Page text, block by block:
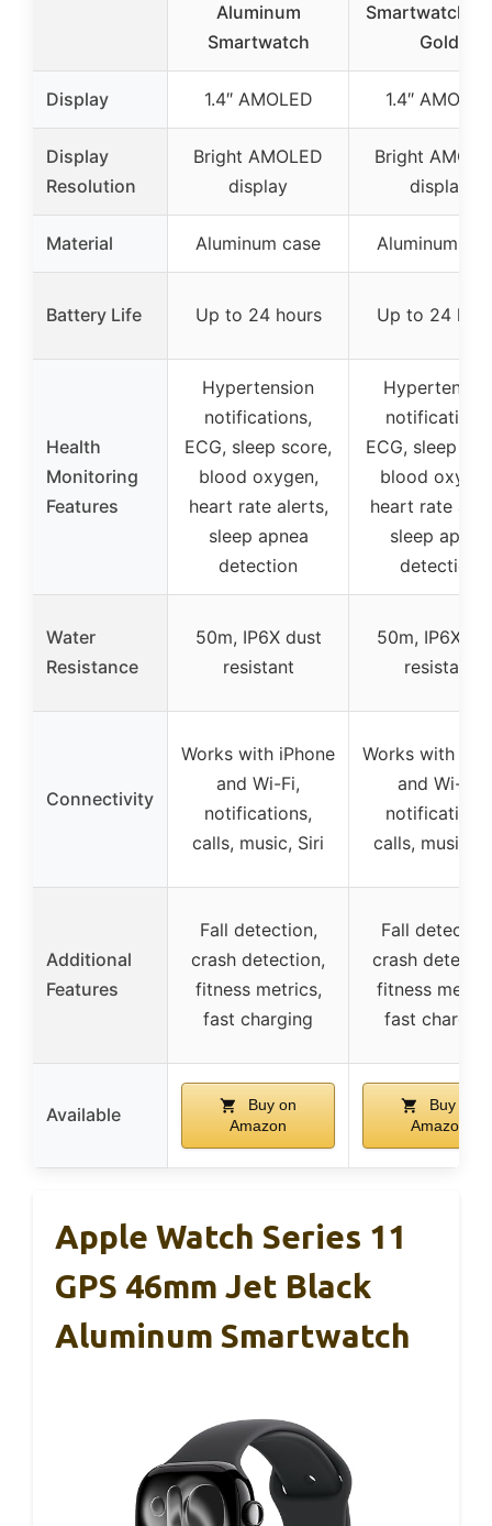
Aluminum
Smartwatch
Smartwatch
Gold
Display 1.4″ AMOLED 1.4″
Display
Resolution
Bright AMOLED
display
Bright
display
Material Aluminum case Aluminum
Battery Life Up to 24 hours Up to 24
Health
Monitoring
Features
Hypertension
notifications,
ECG, sleep score,
blood oxygen,
heart rate alerts,
sleep apnea
detection
notifications,
ECG, sleep
blood
heart rate
sleep apnea
detection
Water
Resistance
50m, IP6X dust
resistant
50m, IP6X
resistant
Connectivity
Works with iPhone
and Wi-Fi,
notifications,
calls, music, Siri
Works with
and Wi-Fi,
notifications,
calls, music,
Additional
Features
Fall detection,
crash detection,
fitness metrics,
fast charging
Fall
crash
fitness
fast
Available
Buy on
Amazon
Buy on
Amazon
Apple Watch Series 11
GPS 46mm Jet Black
Aluminum Smartwatch